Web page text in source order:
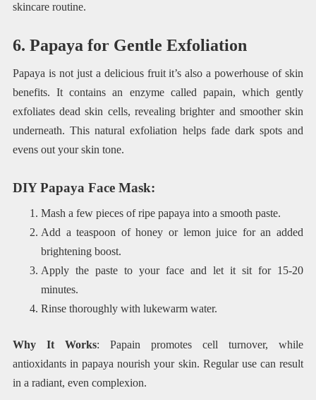
skincare routine.
6. Papaya for Gentle Exfoliation
Papaya is not just a delicious fruit it’s also a powerhouse of skin
benefits. It contains an enzyme called papain, which gently
exfoliates dead skin cells, revealing brighter and smoother skin
underneath. This natural exfoliation helps fade dark spots and
evens out your skin tone.
DIY Papaya Face Mask:
Mash a few pieces of ripe papaya into a smooth paste.
Add a teaspoon of honey or lemon juice for an added
brightening boost.
Apply the paste to your face and let it sit for 15-20
minutes.
Rinse thoroughly with lukewarm water.
Why It Works: Papain promotes cell turnover, while
antioxidants in papaya nourish your skin. Regular use can result
in a radiant, even complexion.